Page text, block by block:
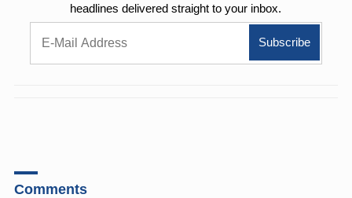
headlines delivered straight to your inbox.
Comments